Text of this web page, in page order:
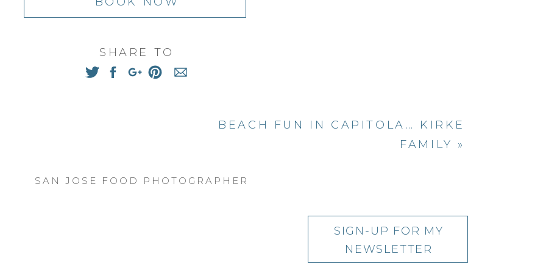
the most beautiful back garden, with gorgeous succulents,
in-law. And I was on a mission capture the most amazing
SHARE TO
BEACH FUN IN CAPITOLA… KIRKE
FAMILY »
SAN JOSE FOOD PHOTOGRAPHER
SIGN-UP FOR MY
NEWSLETTER